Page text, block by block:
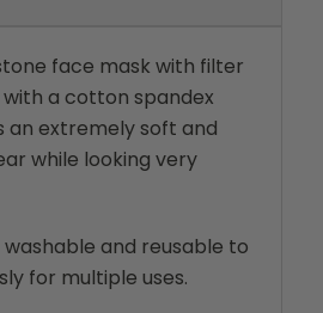
face mask with filter
a cotton spandex
an extremely soft and
while looking very
and reusable to
for multiple uses.